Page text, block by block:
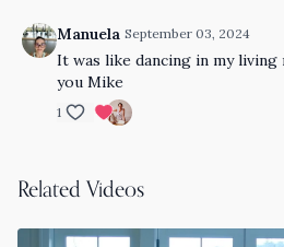
Manuela September 03, 2024
It was like dancing in my living
you Mike
1
Related Videos